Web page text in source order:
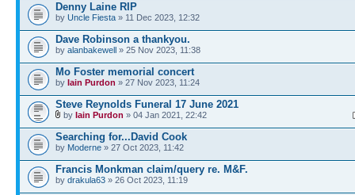
Denny Laine RIP
by Uncle Fiesta » 11 Dec 2023, 12:32
Dave Robinson a thankyou.
by alanbakewell » 25 Nov 2023, 11:38
Mo Foster memorial concert
by Iain Purdon » 27 Nov 2023, 11:24
Steve Reynolds Funeral 17 June 2021
by Iain Purdon » 04 Jan 2021, 22:42
Searching for...David Cook
by Moderne » 27 Oct 2023, 11:42
Francis Monkman claim/query re. M&F.
by drakula63 » 26 Oct 2023, 11:19